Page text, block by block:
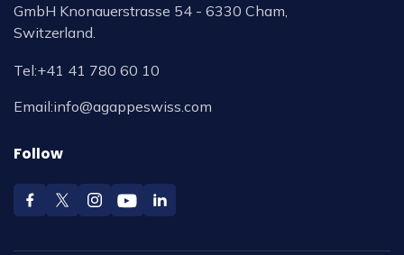
GmbH Knonauerstrasse 54 - 6330 Cham,
Switzerland.
Tel:+41 41 780 60 10
Email:info@agappeswiss.com
Follow